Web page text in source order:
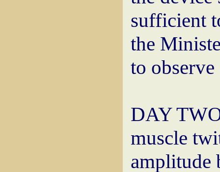
sufficient
the
to observe
DAY
muscle
amplitude